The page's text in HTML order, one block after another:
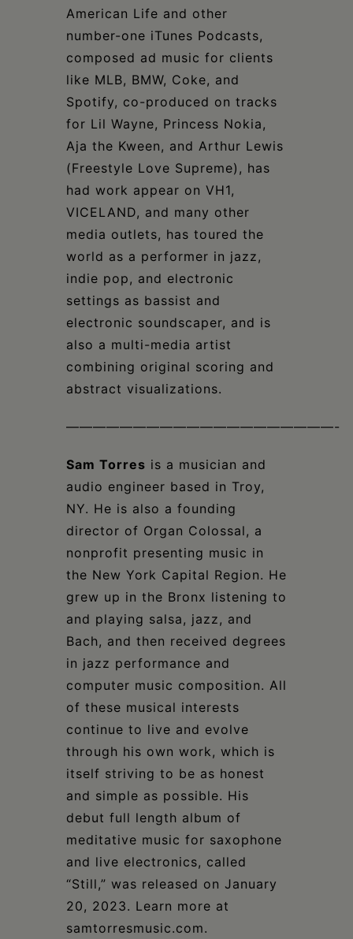
American Life and other
number-one iTunes Podcasts,
composed ad music for clients
like MLB, BMW, Coke, and
Spotify, co-produced on tracks
for Lil Wayne, Princess Nokia,
Aja the Kween, and Arthur Lewis
(Freestyle Love Supreme), has
had work appear on VH1,
VICELAND, and many other
media outlets, has toured the
world as a performer in jazz,
indie pop, and electronic
settings as bassist and
electronic soundscaper, and is
also a multi-media artist
combining original scoring and
abstract visualizations.
————————————————————-
Sam Torres is a musician and
audio engineer based in Troy,
NY. He is also a founding
director of Organ Colossal, a
nonprofit presenting music in
the New York Capital Region. He
grew up in the Bronx listening to
and playing salsa, jazz, and
Bach, and then received degrees
in jazz performance and
computer music composition. All
of these musical interests
continue to live and evolve
through his own work, which is
itself striving to be as honest
and simple as possible. His
debut full length album of
meditative music for saxophone
and live electronics, called
“Still,” was released on January
20, 2023. Learn more at
samtorresmusic.com.